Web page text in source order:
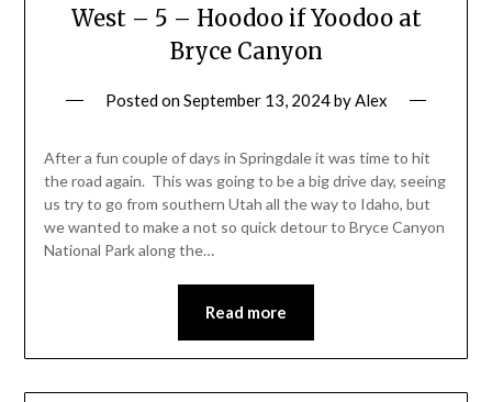
West – 5 – Hoodoo if Yoodoo at
Bryce Canyon
Posted onSeptember 13, 2024byAlex
After a fun couple of days in Springdale it was time to hit
the road again. This was going to be a big drive day, seeing
us try to go from southern Utah all the way to Idaho, but
we wanted to make a not so quick detour to Bryce Canyon
National Park along the…
Read more